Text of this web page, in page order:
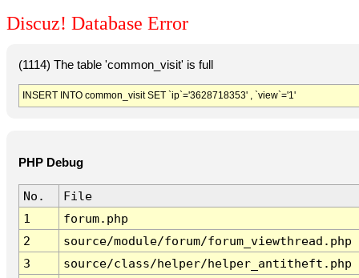
Discuz! Database Error
(1114) The table 'common_visit' is full
INSERT INTO common_visit SET `ip`='3628718353' , `view`='1'
PHP Debug
No.
File
1
forum.php
2
source/module/forum/forum_viewthread.php
3
source/class/helper/helper_antitheft.php